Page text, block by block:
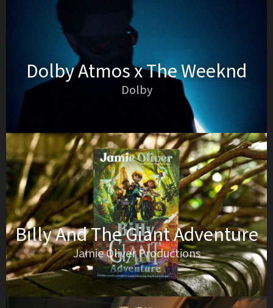
Dolby Atmos x The Weeknd
Dolby
Billy And The Giant Adventure
Jamie Oliver Productions